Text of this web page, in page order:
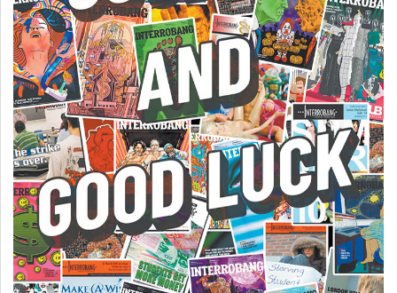
(2009/10)
Volume
41
(2008/09)
Volume
40
(2007/08)
Volume
39
(2006/07)